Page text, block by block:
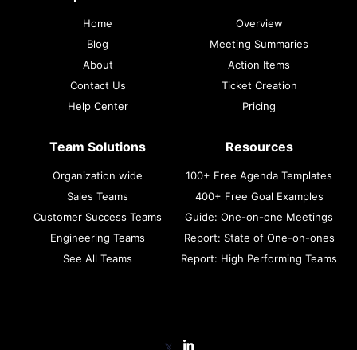
Home
Blog
About
Contact Us
Help Center
Overview
Meeting Summaries
Action Items
Ticket Creation
Pricing
Team Solutions
Organization wide
Sales Teams
Customer Success Teams
Engineering Teams
See All Teams
Resources
100+ Free Agenda Templates
400+ Free Goal Examples
Guide: One-on-one Meetings
Report: State of One-on-ones
Report: High Performing Teams